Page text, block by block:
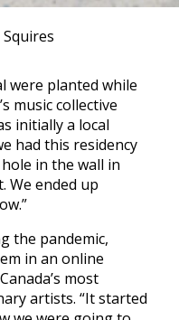
were planted while
music collective
initially a local
had this residency
in the wall in
We ended up
the pandemic,
in an online
most
artists. “It started